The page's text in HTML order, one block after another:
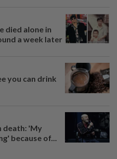
died alone in
a week later
you can drink
death: 'My
because of...